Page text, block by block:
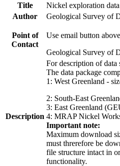
Title
Nickel exploration
Author
Geological Survey of
Point of
Contact
Use email button
Geological Survey of
Description
For description of data
The data package
1: West Greenland -
2: South-East
3: East Greenland
4: MRAP Nickel
Important note:
Maximum download
must threrefore be
file structure intact in
functionality.